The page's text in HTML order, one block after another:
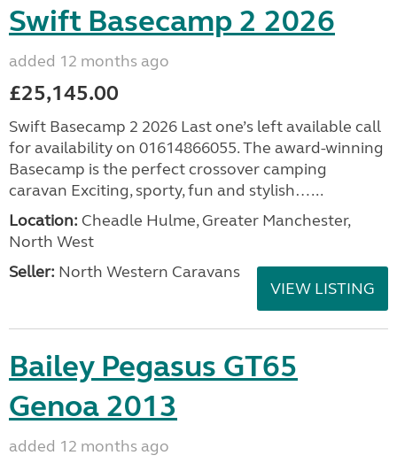
Swift Basecamp 2 2026
added 12 months ago
£25,145.00
Swift Basecamp 2 2026 Last one’s left available call
for availability on 01614866055. The award-winning
Basecamp is the perfect crossover camping
caravan Exciting, sporty, fun and stylish…...
Location: Cheadle Hulme, Greater Manchester,
North West
Seller: North Western Caravans
VIEW LISTING
Bailey Pegasus GT65
Genoa 2013
added 12 months ago